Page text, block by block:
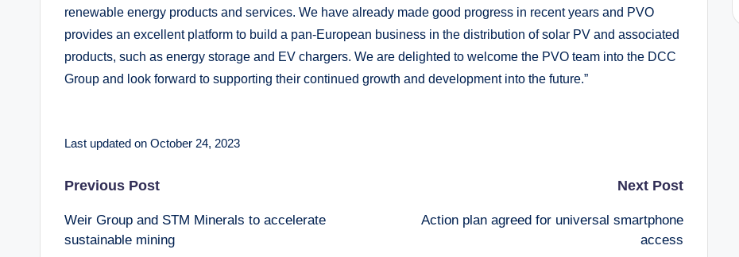
renewable energy products and services. We have already made good progress in recent years and PVO
provides an excellent platform to build a pan-European business in the distribution of solar PV and associated
products, such as energy storage and EV chargers. We are delighted to welcome the PVO team into the DCC
Group and look forward to supporting their continued growth and development into the future.”
Last updated on October 24, 2023
Post
navigation
Previous Post
Weir Group and STM Minerals to accelerate
sustainable mining
Next Post
Action plan agreed for universal smartphone
access